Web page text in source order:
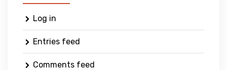
Log in
Entries feed
Comments feed